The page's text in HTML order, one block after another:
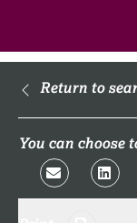
What is a
What to expect​?
Return to
You can choose